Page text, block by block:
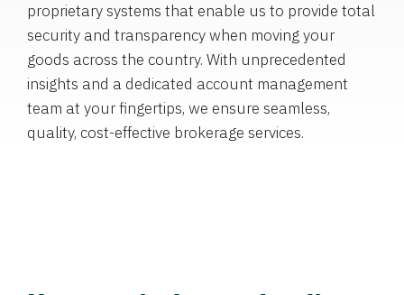
proprietary systems that enable us to provide total
security and transparency when moving your
goods across the country. With unprecedented
insights and a dedicated account management
team at your fingertips, we ensure seamless,
quality, cost-effective brokerage services.